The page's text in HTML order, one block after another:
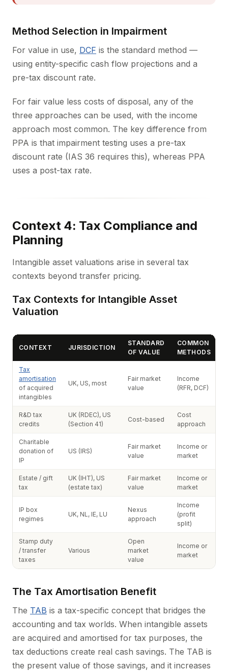
Method Selection in Impairment
For value in use, DCF is the standard method —
using entity-specific cash flow projections and a
pre-tax discount rate.
For fair value less costs of disposal, any of the
three approaches can be used, with the income
approach most common. The key difference from
PPA is that impairment testing uses a pre-tax
discount rate (IAS 36 requires this), whereas PPA
uses a post-tax rate.
Context 4: Tax Compliance and
Planning
Intangible asset valuations arise in several tax
contexts beyond transfer pricing.
Tax Contexts for Intangible Asset
Valuation
CONTEXT JURISDICTION
STANDARD
OF VALUE
COMMON
METHODS
Tax
amortisation
of acquired
intangibles
UK, US, most
Fair market
value
Income
(RFR, DCF)
R&D tax
credits
UK (RDEC), US
(Section 41)
Cost-based
Cost
approach
Charitable
donation of
IP
US (IRS)
Fair market
value
Income or
market
Estate / gift
tax
UK (IHT), US
(estate tax)
Fair market
value
Income or
market
IP box
regimes
UK, NL, IE, LU
Nexus
approach
Income
(profit
split)
Stamp duty
/ transfer
taxes
Various
Open
market
value
Income or
market
The Tax Amortisation Benefit
The TAB is a tax-specific concept that bridges the
accounting and tax worlds. When intangible assets
are acquired and amortised for tax purposes, the
tax deductions create real cash savings. The TAB is
the present value of those savings, and it increases